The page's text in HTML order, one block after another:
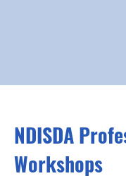
NDISDA
Workshops